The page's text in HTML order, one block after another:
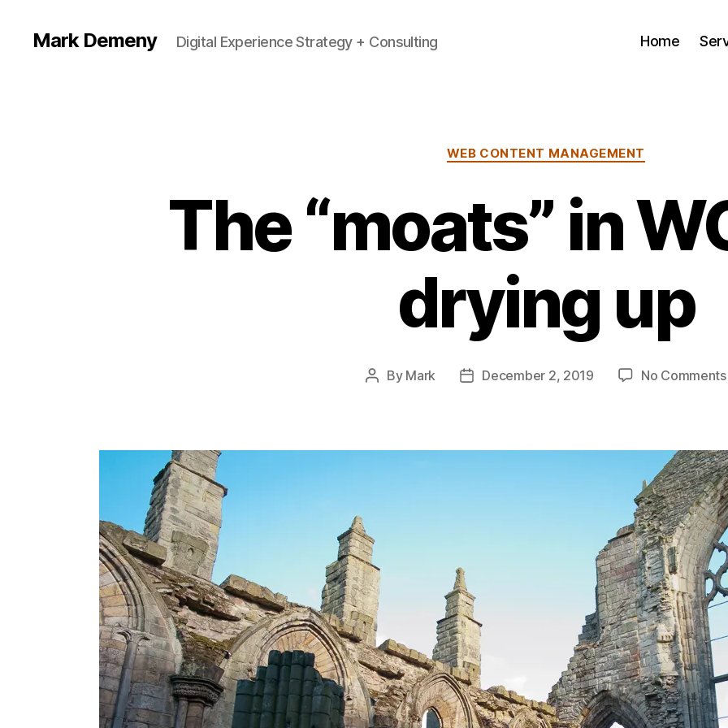
Mark Demeny Digital Experience Strategy + Consulting Home
Categories
WEB CONTENT MANAGEMENT
The “moats” in
drying up
Post
By Mark
PostDecember 2, 2019 No Comments